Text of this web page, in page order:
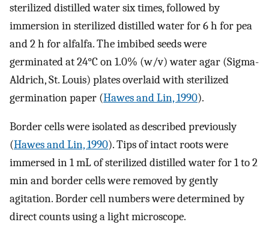
sterilized distilled water six times, followed by
immersion in sterilized distilled water for 6 h for pea
and 2 h for alfalfa. The imbibed seeds were
germinated at 24°C on 1.0% (w/v) water agar (Sigma-
Aldrich, St. Louis) plates overlaid with sterilized
germination paper (Hawes and Lin, 1990).
Border cells were isolated as described previously
(Hawes and Lin, 1990). Tips of intact roots were
immersed in 1 mL of sterilized distilled water for 1 to 2
min and border cells were removed by gently
agitation. Border cell numbers were determined by
direct counts using a light microscope.